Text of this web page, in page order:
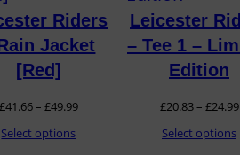
Riders
Jacket
[Red]
£41.66– £49.99Price
Select options
Leicester
– Tee 1 –
Edition
£20.83– £24.99
Select options